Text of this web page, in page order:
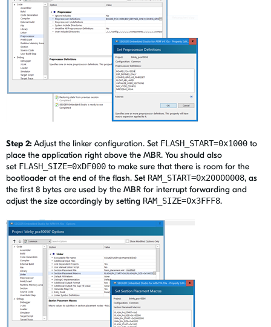
Step 2: Adjust the linker configuration. Set FLASH_START=0x1000 to
place the application right above the MBR. You should also
set FLASH_SIZE=0xDF000 to make sure that there is room for the
bootloader at the end of the flash. Set RAM_START=0x20000008, as
the first 8 bytes are used by the MBR for interrupt forwarding and
adjust the size accordingly by setting RAM_SIZE=0x3FFF8.